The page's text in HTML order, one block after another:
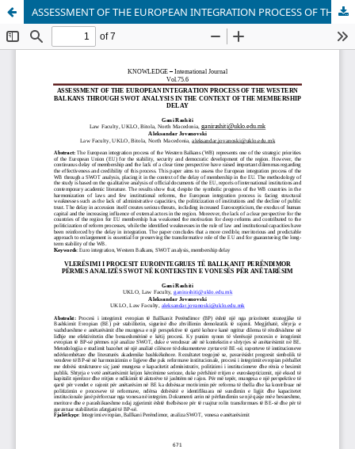
ASSESSMENT OF THE EUROPEAN INTEGRATION PROCESS OF THE WESTERN BALKANS THROUGH SWOT ANALYSIS IN THE CONTEXT OF THE MEMBERSHIP DELAY